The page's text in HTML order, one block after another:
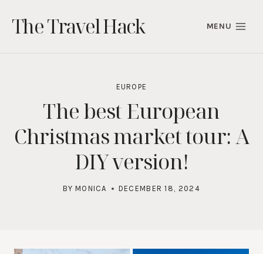
content
The Travel Hack MENU
EUROPE
The best European
Christmas market tour: A
DIY version!
BY MONICA DECEMBER 18, 2024